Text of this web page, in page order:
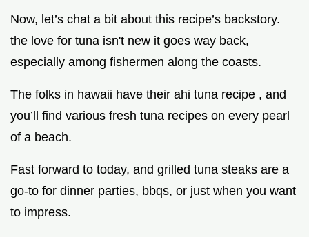
Now, let’s chat a bit about this recipe’s backstory.
the love for tuna isn't new it goes way back,
especially among fishermen along the coasts.
The folks in hawaii have their ahi tuna recipe , and
you’ll find various fresh tuna recipes on every pearl
of a beach.
Fast forward to today, and grilled tuna steaks are a
go-to for dinner parties, bbqs, or just when you want
to impress.